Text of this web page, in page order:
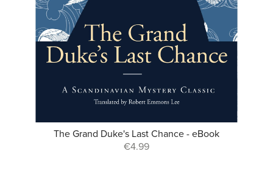
The Grand Duke's Last Chance - eBook
€4.99